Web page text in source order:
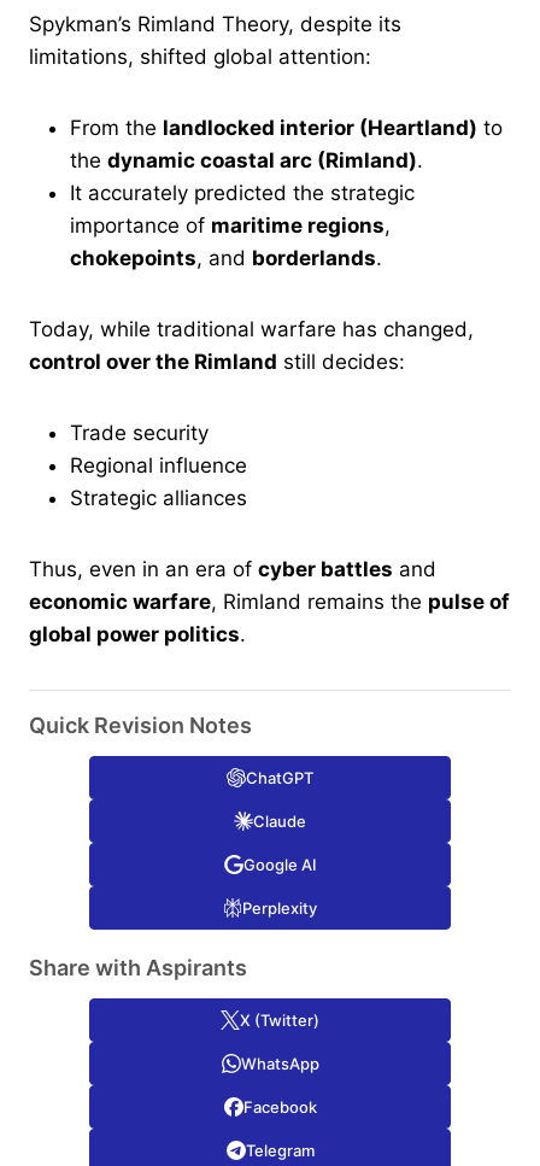
Spykman’s Rimland Theory, despite its
limitations, shifted global attention:
From the landlocked interior (Heartland) to
the dynamic coastal arc (Rimland).
It accurately predicted the strategic
importance of maritime regions,
chokepoints, and borderlands.
Today, while traditional warfare has changed,
control over the Rimland still decides:
Trade security
Regional influence
Strategic alliances
Thus, even in an era of cyber battles and
economic warfare, Rimland remains the pulse of
global power politics.
Quick Revision Notes
ChatGPT
Claude
Google AI
Perplexity
Share with Aspirants
X (Twitter)
WhatsApp
Facebook
Telegram